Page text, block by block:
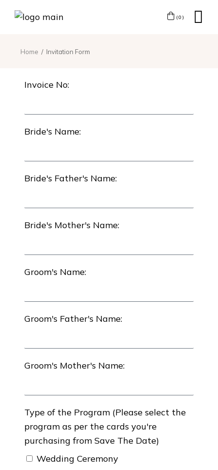
(0)
Home Invitation Form
Invoice No:
Bride's Name:
Bride's Father's Name:
Bride's Mother's Name:
Groom's Name:
Groom's Father's Name:
Groom's Mother's Name:
Type of the Program (Please select the
program as per the cards you're
purchasing from Save The Date)
Wedding Ceremony